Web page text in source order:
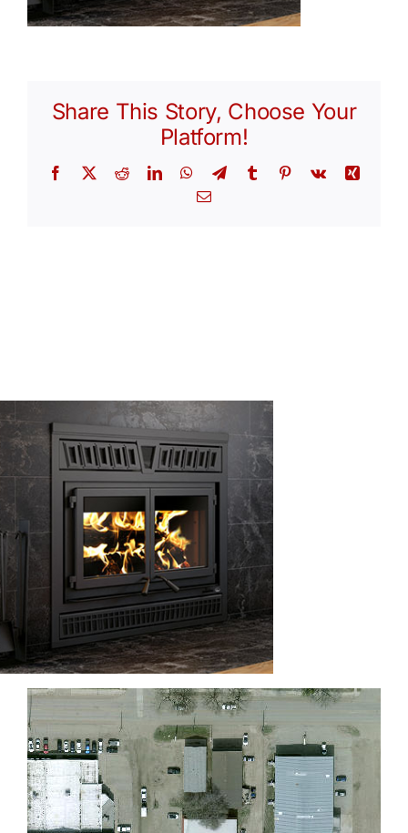
Share This Story, Choose Your
Platform!
Facebook
X RedditLinkedInWhatsApp
TelegramTumblr Pinterest
Vk
Xing
Email